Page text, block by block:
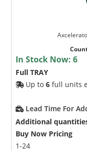
In Stock Now:6
Full TRAY
Up to6 full units
Lead Time For
Additional
Buy Now Pricing
1-24